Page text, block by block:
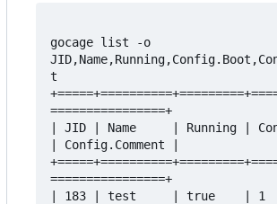
gocage list -o
t
================+
| JID | Name     | Running |
| Config.Comment |
================+
| 183 | test     |